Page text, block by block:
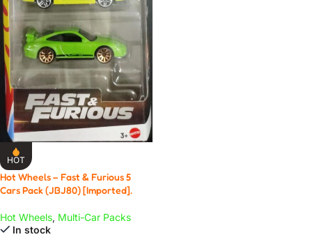
HOT
Hot Wheels – Fast & Furious 5
Cars Pack (JBJ80) [Imported].
Hot Wheels, Multi-Car Packs
In stock